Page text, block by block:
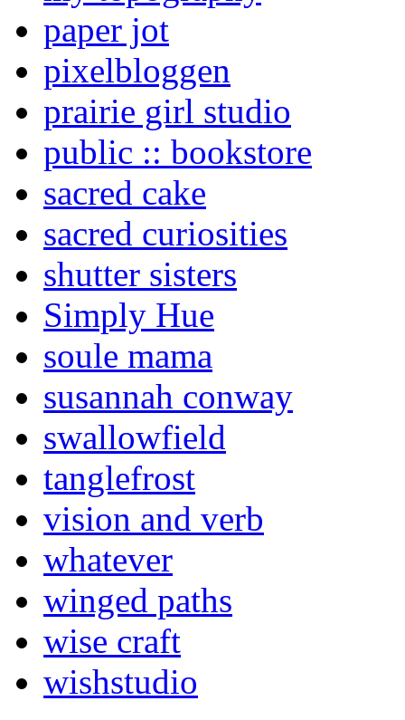
paper jot
pixelbloggen
prairie girl studio
public :: bookstore
sacred cake
sacred curiosities
shutter sisters
Simply Hue
soule mama
susannah conway
swallowfield
tanglefrost
vision and verb
whatever
winged paths
wise craft
wishstudio